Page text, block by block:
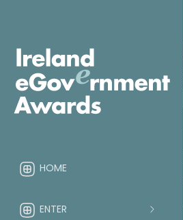
HOME
ENTER